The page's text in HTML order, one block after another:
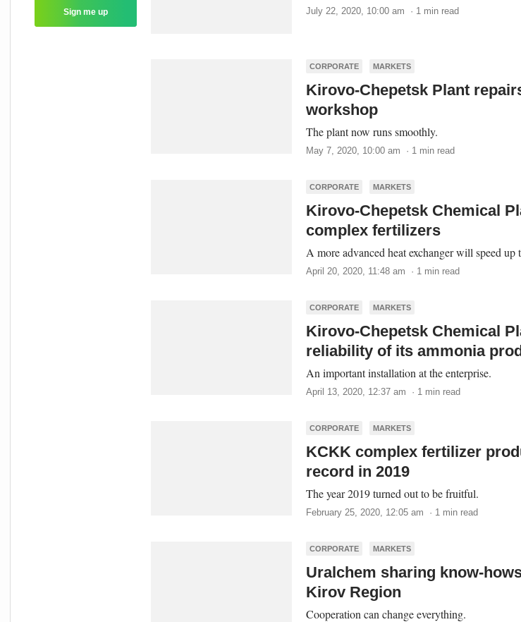
Sign me up July 22, 2020, 10:00 am · 1 min read
CORPORATE MARKETS
Kirovo-Chepetsk Plant
workshop
The plant now runs smoothly.
May 7, 2020, 10:00 am · 1 min read
CORPORATE MARKETS
Kirovo-Chepetsk Chemical
complex fertilizers
A more advanced heat exchanger will speed up
April 20, 2020, 11:48 am · 1 min read
CORPORATE MARKETS
Kirovo-Chepetsk Chemical
reliability of its ammonia
An important installation at the enterprise.
April 13, 2020, 12:37 am · 1 min read
CORPORATE MARKETS
KCKK complex fertilizer
record in 2019
The year 2019 turned out to be fruitful.
February 25, 2020, 12:05 am · 1 min read
CORPORATE MARKETS
Uralchem sharing know-
Kirov Region
Cooperation can change everything.